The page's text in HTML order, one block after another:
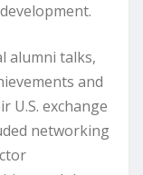
alumni talks,
and
U.S. exchange
networking